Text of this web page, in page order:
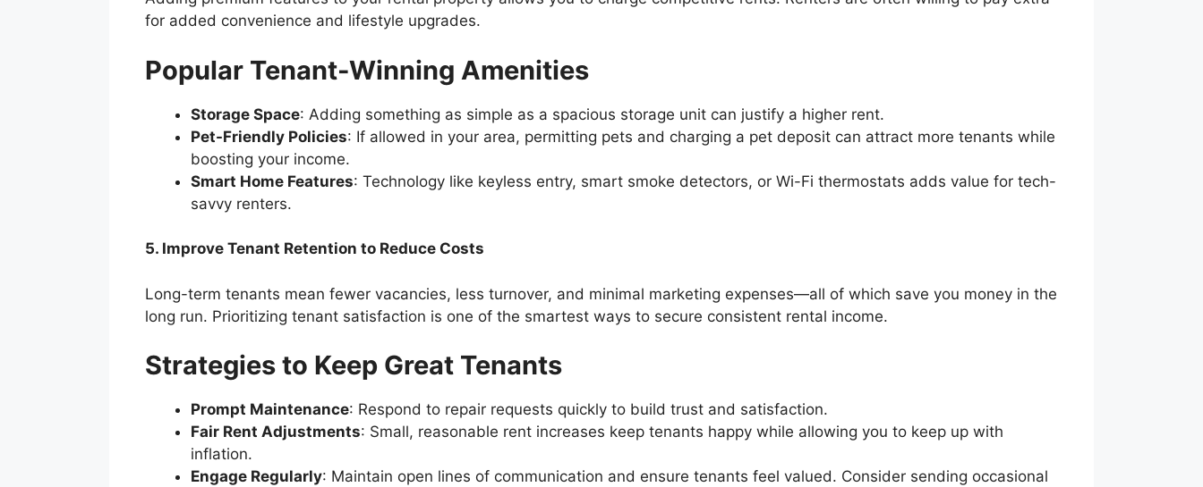
for added convenience and lifestyle upgrades.
Popular Tenant-Winning Amenities
Storage Space: Adding something as simple as a spacious storage unit can justify a higher rent.
Pet-Friendly Policies: If allowed in your area, permitting pets and charging a pet deposit can attract more tenants while
boosting your income.
Smart Home Features: Technology like keyless entry, smart smoke detectors, or Wi-Fi thermostats adds value for tech-
savvy renters.
5. Improve Tenant Retention to Reduce Costs
Long-term tenants mean fewer vacancies, less turnover, and minimal marketing expenses—all of which save you money in the
long run. Prioritizing tenant satisfaction is one of the smartest ways to secure consistent rental income.
Strategies to Keep Great Tenants
Prompt Maintenance: Respond to repair requests quickly to build trust and satisfaction.
Fair Rent Adjustments: Small, reasonable rent increases keep tenants happy while allowing you to keep up with
inflation.
Engage Regularly: Maintain open lines of communication and ensure tenants feel valued. Consider sending occasional